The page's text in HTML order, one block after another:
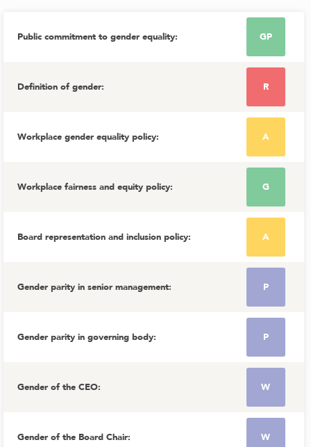
Public commitment to gender equality: GP
Definition of gender: R
Workplace gender equality policy: A
Workplace fairness and equity policy: G
Board representation and inclusion policy: A
Gender parity in senior management: P
Gender parity in governing body: P
Gender of the CEO: W
Gender of the Board Chair: W